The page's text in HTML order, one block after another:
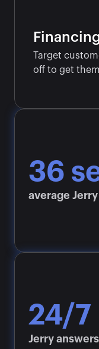
Target
off to get
36
average
24/7
Jerry